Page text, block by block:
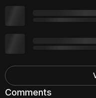
Comments